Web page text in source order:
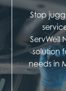
Stop
ServWell
solution
needs in